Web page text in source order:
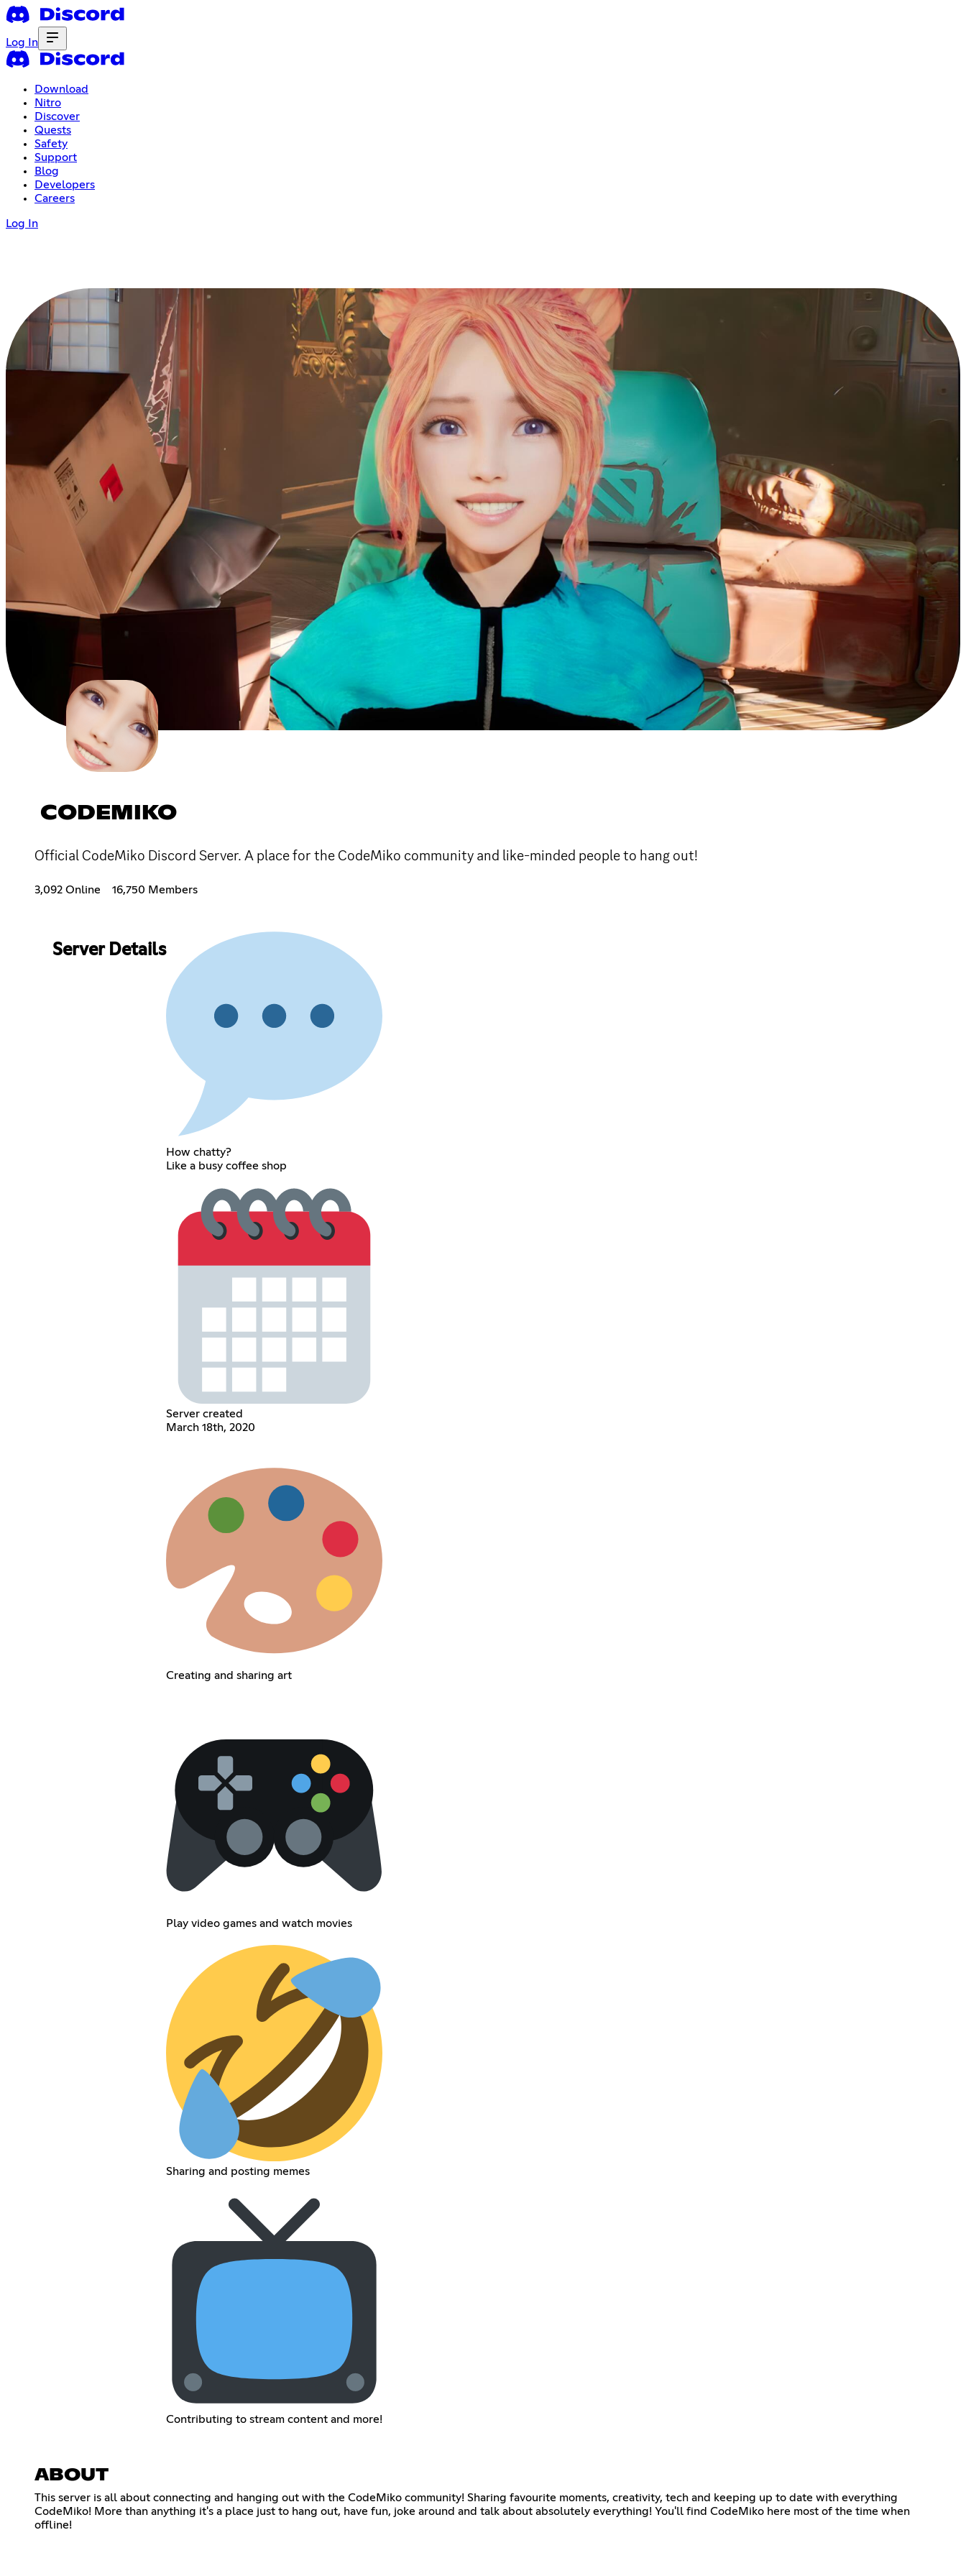
Log In
Download
Nitro
Discover
Quests
Safety
Support
Blog
Developers
Careers
Log In
CODEMIKO
Official CodeMiko Discord Server. A place for the CodeMiko community and like-minded people to hang out!
3,092 Online 16,750 Members
Server Details
How chatty?
Like a busy coffee shop
Server created
March 18th, 2020
Creating and sharing art
Play video games and watch movies
Sharing and posting memes
Contributing to stream content and more!
ABOUT
This server is all about connecting and hanging out with the CodeMiko community! Sharing favourite moments, creativity, tech and keeping up to date with everything
CodeMiko! More than anything it's a place just to hang out, have fun, joke around and talk about absolutely everything! You'll find CodeMiko here most of the time when
offline!